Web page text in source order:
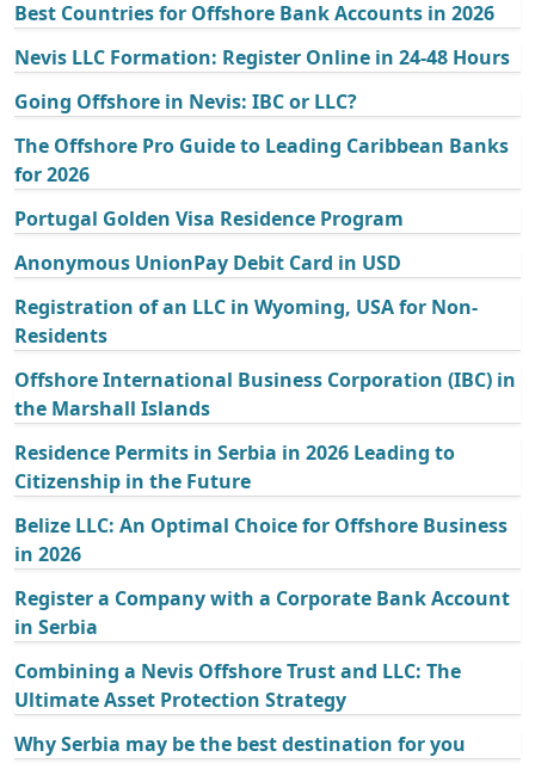
Best Countries for Offshore Bank Accounts in 2026
Nevis LLC Formation: Register Online in 24-48 Hours
Going Offshore in Nevis: IBC or LLC?
The Offshore Pro Guide to Leading Caribbean Banks
for 2026
Portugal Golden Visa Residence Program
Anonymous UnionPay Debit Card in USD
Registration of an LLC in Wyoming, USA for Non-
Residents
Offshore International Business Corporation (IBC) in
the Marshall Islands
Residence Permits in Serbia in 2026 Leading to
Citizenship in the Future
Belize LLC: An Optimal Choice for Offshore Business
in 2026
Register a Company with a Corporate Bank Account
in Serbia
Combining a Nevis Offshore Trust and LLC: The
Ultimate Asset Protection Strategy
Why Serbia may be the best destination for you